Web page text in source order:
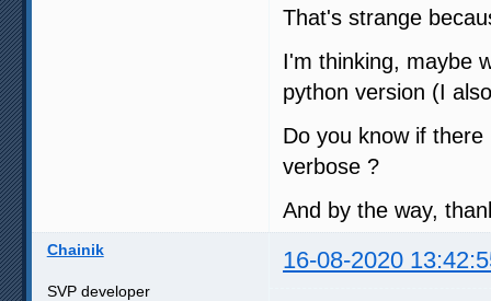
That's strange
I'm thinking, maybe
python version (I
Do you know if
verbose ?
And by the way,
Chainik 16-08-2020
SVP developer